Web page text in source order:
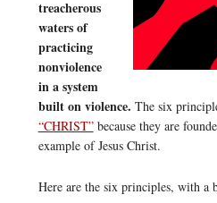
treacherous
waters of
practicing
nonviolence
in a system
built on violence. The six
“CHRIST”because they are
example of Jesus Christ.
Here are the six principles, with a